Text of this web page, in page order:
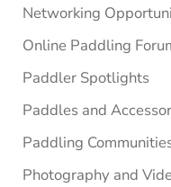
Networking
Online Paddling
Paddler Spotlights
Paddles and
Paddling
Photography and